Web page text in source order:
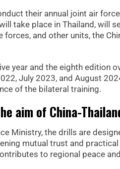
their annual joint air
take place in Thailand, will
and other units, the
year and the eighth edition
July 2023, and August
of the bilateral training.
aim of China-
Ministry, the drills are
mutual trust and
to regional peace